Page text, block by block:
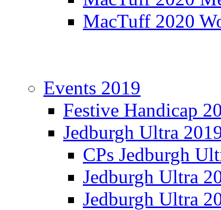
MacTuff 2020
Events 2019
Festive Handicap
Jedburgh Ultra
CPs Jedburgh
Jedburgh Ultra
Jedburgh Ultra